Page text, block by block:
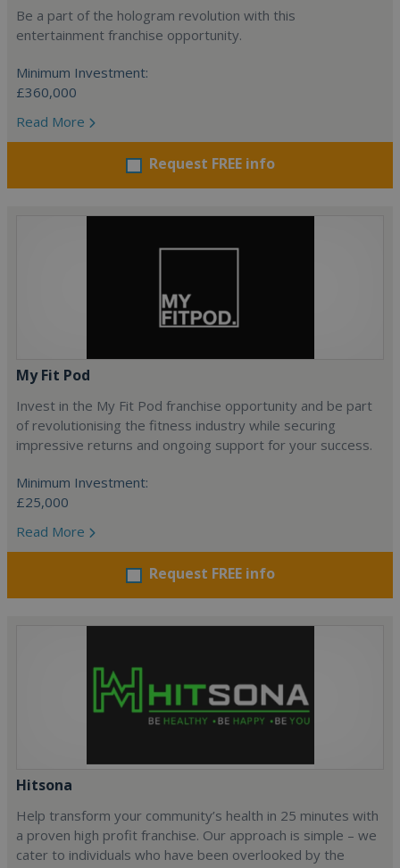
Be a part of the hologram revolution with this
entertainment franchise opportunity.
Minimum Investment:
£360,000
Read More
Request FREE info
My Fit Pod
Invest in the My Fit Pod franchise opportunity and be part
of revolutionising the fitness industry while securing
impressive returns and ongoing support for your success.
Minimum Investment:
£25,000
Read More
Request FREE info
Hitsona
Help transform your community’s health in 25 minutes with
a proven high profit franchise. Our approach is simple – we
cater to individuals who have been overlooked by the